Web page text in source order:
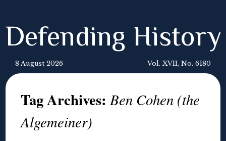
Defending History
8 August 2026 Vol. XVII, No. 6180
Tag Archives:Ben Cohen (the
Algemeiner)